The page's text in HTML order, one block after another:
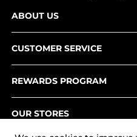
ABOUT US
CUSTOMER SERVICE
REWARDS PROGRAM
OUR STORES